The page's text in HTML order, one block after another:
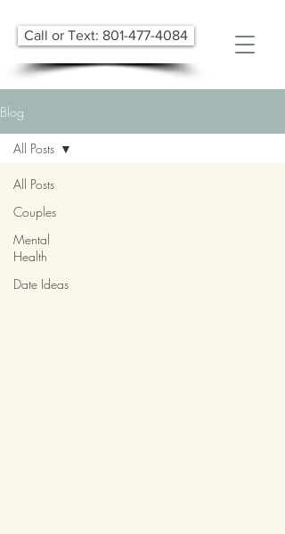
Call or Text: 801-477-4084
Blog
All Posts
Couples
Mental
Health
Date Ideas
All Posts